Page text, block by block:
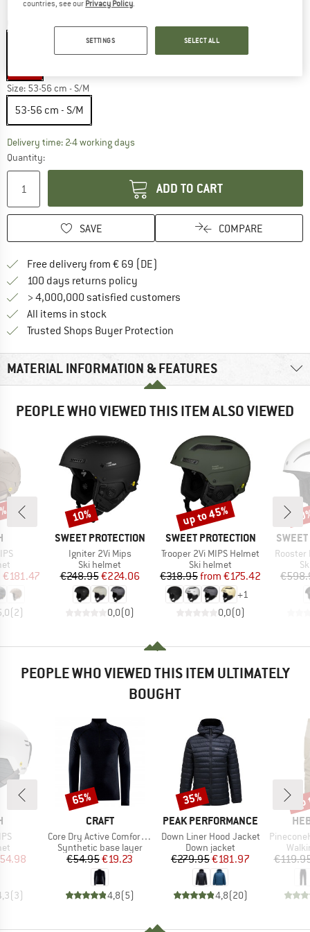
Size: 53-56 cm - S/M
53-56 cm - S/M
Delivery time: 2-4 working daysThe link opens an information box which
Quantity:
ADD TO CART
SAVE COMPARE
Free delivery from € 69 (DE)
100 days returns policy
> 4,000,000 satisfied customers
All items in stock
Trusted Shops Buyer Protection
MATERIAL INFORMATION & FEATURES
PEOPLE WHO VIEWED THIS ITEM ALSO VIEWED
Price
€181.47
(2)
BRAND
SWEET PROTECTION
Item(s)
Igniter 2Vi Mips
Product group
Ski helmet
Price
€248.95Reduced Price
€224.06
0,0(0)
Discount
10%
BRAND
SWEET PROTECTION
Item(s)
Trooper 2Vi MIPS Helmet
Product group
Ski helmet
Price
€318.95 Reduced Price
from €175.42
+1
0,0(0)
Discount
up to 45%
BRAND
Item(s)
Rooster
PEOPLE WHO VIEWED THIS ITEM ULTIMATELY
BOUGHT
Price
(3)
BRAND
CRAFT
Item(s)
Core Dry Active Comfort HZ
Product group
Synthetic base layer
Price
€54.95Reduced Price
€19.23
4,8(5)
Discount
65%
BRAND
PEAK PERFORMANCE
Item(s)
Down Liner Hood Jacket
Product group
Down jacket
Price
€279.95Reduced Price
€181.97
4,8(20)
Discount
35%
Item(s)
PineconeHe.
countries, see our Privacy Policy
SETTINGS SELECT ALL